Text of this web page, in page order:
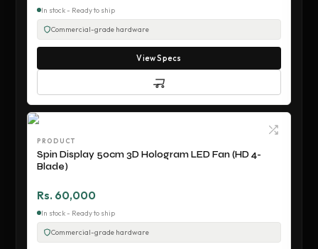
In stock - Ready to ship
Commercial-grade hardware
View Specs
PRODUCT
Spin Display 50cm 3D Hologram LED Fan (HD 4-
Blade)
Rs. 60,000
In stock - Ready to ship
Commercial-grade hardware